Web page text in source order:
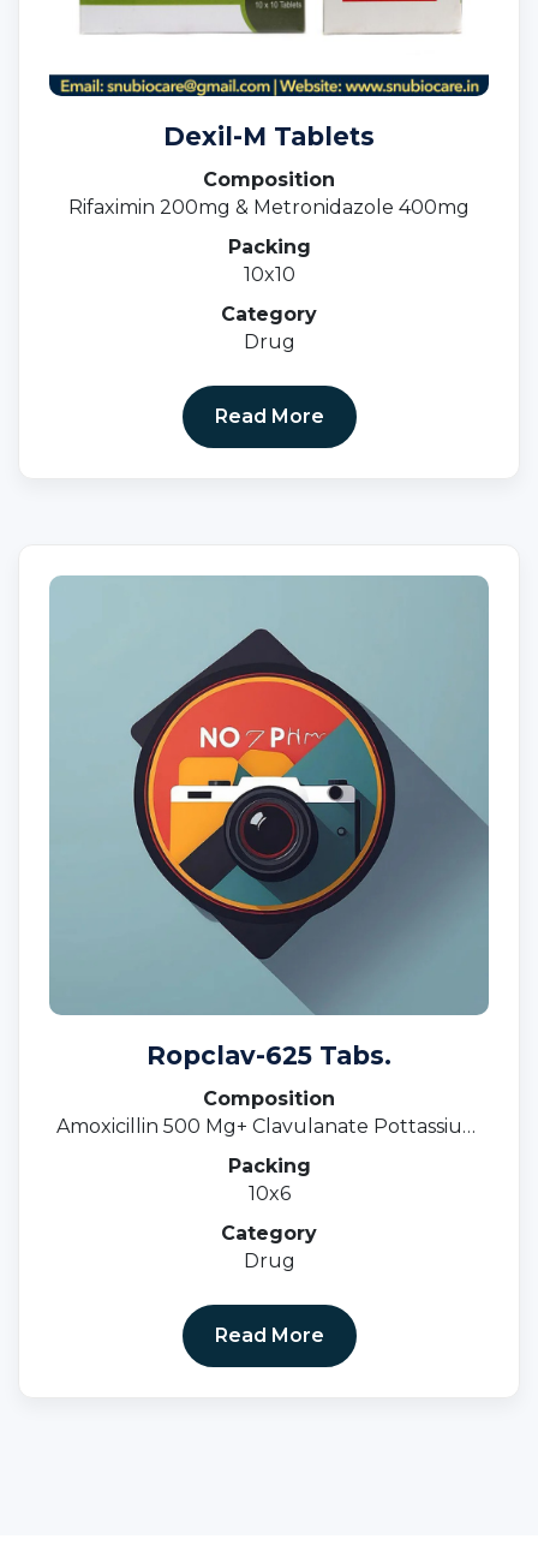
Dexil-M Tablets
Composition
Rifaximin 200mg & Metronidazole 400mg
Packing
10x10
Category
Drug
Read More
Ropclav-625 Tabs.
Composition
Amoxicillin 500 Mg+ Clavulanate Pottassium
125 Mg.
Packing
10x6
Category
Drug
Read More